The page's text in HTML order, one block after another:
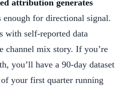
attribution generates
enough for directional signal.
with self-reported data
channel mix story. If you’re
you’ll have a 90-day dataset
your first quarter running